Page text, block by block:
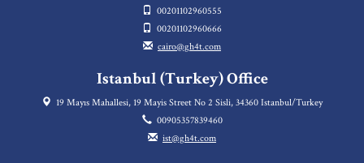
00201102960555
00201102960666
cairo@gh4t.com
Istanbul (Turkey) Office
19 Mayıs Mahallesi, 19 Mayis Street No 2 Sisli, 34360 Istanbul/Turkey
00905357839460
ist@gh4t.com